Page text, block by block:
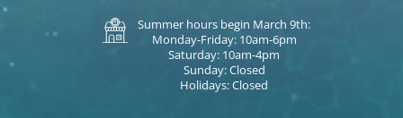
Summer hours begin March 9th:
Monday-Friday: 10am-6pm
Saturday: 10am-4pm
Sunday: Closed
Holidays: Closed